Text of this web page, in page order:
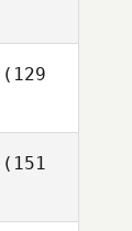
(129
(151